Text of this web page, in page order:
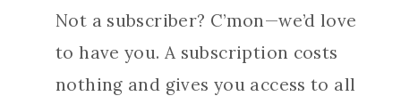
Not a subscriber? C’mon—we’d love
to have you. A subscription costs
nothing and gives you access to all